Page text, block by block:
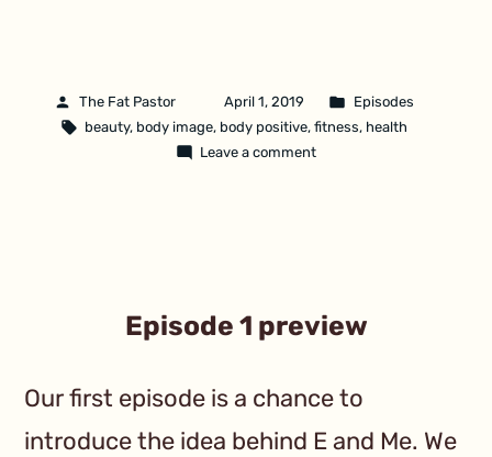
The Fat Pastor April 1, 2019
Episodes
beauty, body image, body positive,fitness, health
Leave a comment
Episode 1 preview
Our first episode is a chance to
introduce the idea behind E and Me. We